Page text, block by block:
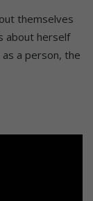
themselves
about herself
a person, the